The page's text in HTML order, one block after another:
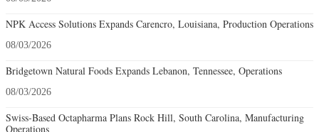
NPK Access Solutions Expands Carencro, Louisiana, Production Operations
08/03/2026
Bridgetown Natural Foods Expands Lebanon, Tennessee, Operations
08/03/2026
Swiss-Based Octapharma Plans Rock Hill, South Carolina, Manufacturing
Operations